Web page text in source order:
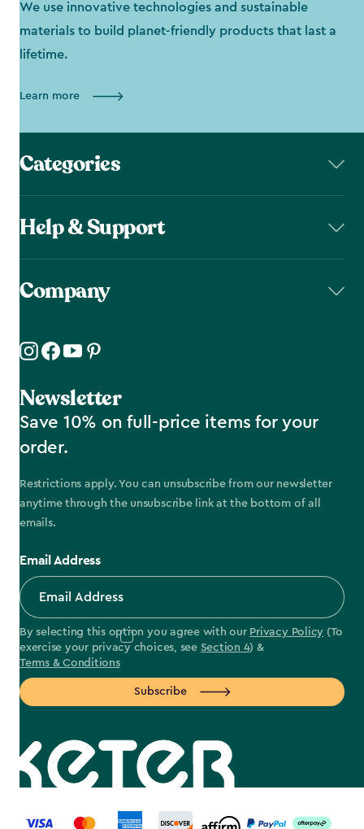
We use innovative technologies and sustainable
materials to build planet-friendly products that last a
lifetime.
Learn more
Categories
Help & Support
Company
Newsletter
Save 10% on full-price items for your
order.
Restrictions apply. You can unsubscribe from our newsletter
anytime through the unsubscribe link at the bottom of all
emails.
Email Address
By selecting this option you agree with our Privacy Policy (To
exercise your privacy choices, see Section 4) &
Terms & Conditions
Subscribe
label.payment